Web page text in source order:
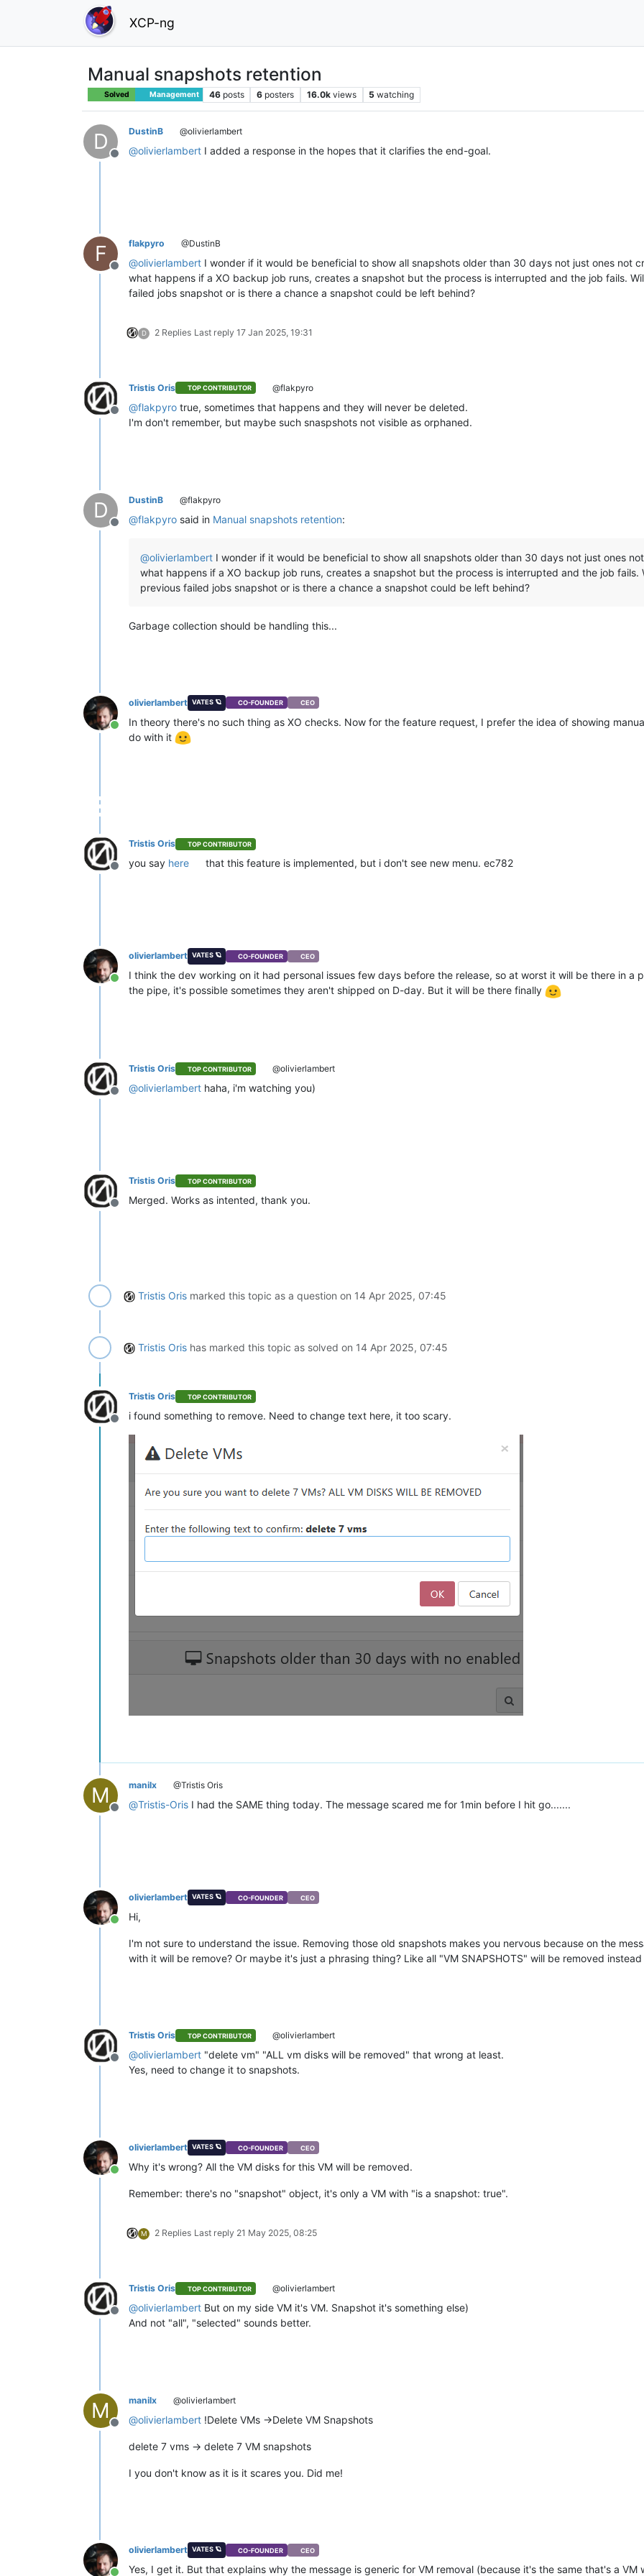
XCP-ng
Manual snapshots retention
Solved Management 46 posts 6 posters 16.0k views 5 watching
D
Offline
DustinB @olivierlambert
@olivierlambert I added a response in the hopes that it clarifies the end-goal.
F
Offline
flakpyro @DustinB
@olivierlambert I wonder if it would be beneficial to show all snapshots older than 30 days not just ones not
what happens if a XO backup job runs, creates a snapshot but the process is interrupted and the job fails.
failed jobs snapshot or is there a chance a snapshot could be left behind?
D 2 Replies Last reply 17 Jan 2025, 19:31
Offline
Tristis Oris TOP CONTRIBUTOR @flakpyro
@flakpyro true, sometimes that happens and they will never be deleted.
I'm don't remember, but maybe such snaspshots not visible as orphaned.
D
Offline
DustinB @flakpyro
@flakpyro said in Manual snapshots retention:
@olivierlambert I wonder if it would be beneficial to show all snapshots older than 30 days not just ones
what happens if a XO backup job runs, creates a snapshot but the process is interrupted and the job
previous failed jobs snapshot or is there a chance a snapshot could be left behind?
Garbage collection should be handling this...
Online
olivierlambert VATES 🪐 CO-FOUNDER CEO
In theory there's no such thing as XO checks. Now for the feature request, I prefer the idea of showing
do with it
Offline
Tristis Oris TOP CONTRIBUTOR
you say here that this feature is implemented, but i don't see new menu. ec782
Online
olivierlambert VATES 🪐 CO-FOUNDER CEO
I think the dev working on it had personal issues few days before the release, so at worst it will be there in a
the pipe, it's possible sometimes they aren't shipped on D-day. But it will be there finally
Offline
Tristis Oris TOP CONTRIBUTOR @olivierlambert
@olivierlambert haha, i'm watching you)
Offline
Tristis Oris TOP CONTRIBUTOR
Merged. Works as intented, thank you.
Tristis Oris marked this topic as a question on 14 Apr 2025, 07:45
Tristis Oris has marked this topic as solved on 14 Apr 2025, 07:45
Offline
Tristis Oris TOP CONTRIBUTOR
i found something to remove. Need to change text here, it too scary.
M
Offline
manilx @Tristis Oris
@Tristis-Oris I had the SAME thing today. The message scared me for 1min before I hit go.......
Online
olivierlambert VATES 🪐 CO-FOUNDER CEO
Hi,
I'm not sure to understand the issue. Removing those old snapshots makes you nervous because on the
with it will be remove? Or maybe it's just a phrasing thing? Like all "VM SNAPSHOTS" will be removed
Offline
Tristis Oris TOP CONTRIBUTOR @olivierlambert
@olivierlambert "delete vm" "ALL vm disks will be removed" that wrong at least.
Yes, need to change it to snapshots.
Online
olivierlambert VATES 🪐 CO-FOUNDER CEO
Why it's wrong? All the VM disks for this VM will be removed.
Remember: there's no "snapshot" object, it's only a VM with "is a snapshot: true".
M 2 Replies Last reply 21 May 2025, 08:25
Offline
Tristis Oris TOP CONTRIBUTOR @olivierlambert
@olivierlambert But on my side VM it's VM. Snapshot it's something else)
And not "all", "selected" sounds better.
M
Offline
manilx @olivierlambert
@olivierlambert !Delete VMs ->Delete VM Snapshots
delete 7 vms -> delete 7 VM snapshots
I you don't know as it is it scares you. Did me!
olivierlambert VATES 🪐 CO-FOUNDER CEO
Yes, I get it. But that explains why the message is generic for VM removal (because it's the same that's a VM